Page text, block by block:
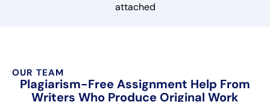
attached
OUR TEAM
Plagiarism-Free Assignment Help From
Writers Who Produce Original Work